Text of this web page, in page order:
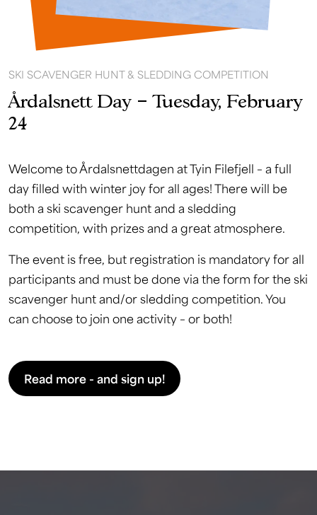
SKI SCAVENGER HUNT & SLEDDING COMPETITION
Årdalsnett Day – Tuesday, February
24
Welcome to Årdalsnettdagen at Tyin Filefjell – a full
day filled with winter joy for all ages! There will be
both a ski scavenger hunt and a sledding
competition, with prizes and a great atmosphere.
The event is free, but registration is mandatory for all
participants and must be done via the form for the ski
scavenger hunt and/or sledding competition. You
can choose to join one activity – or both!
Read more - and sign up!